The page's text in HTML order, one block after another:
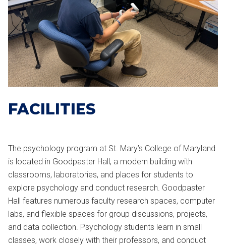
FACILITIES
The psychology program at St. Mary’s College of Maryland
is located in Goodpaster Hall, a modern building with
classrooms, laboratories, and places for students to
explore psychology and conduct research. Goodpaster
Hall features numerous faculty research spaces, computer
labs, and flexible spaces for group discussions, projects,
and data collection. Psychology students learn in small
classes, work closely with their professors, and conduct